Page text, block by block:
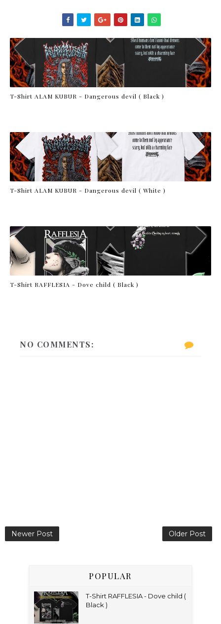
T-Shirt ALAM KUBUR - Dangerous devil ( Black )
T-Shirt ALAM KUBUR - Dangerous devil ( White )
T-Shirt RAFFLESIA - Dove child ( Black )
NO COMMENTS:
Newer Post Older Post
POPULAR
T-Shirt RAFFLESIA - Dove child (
Black )